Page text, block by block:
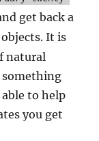
get back a
objects. It is
natural
something
to help
you get